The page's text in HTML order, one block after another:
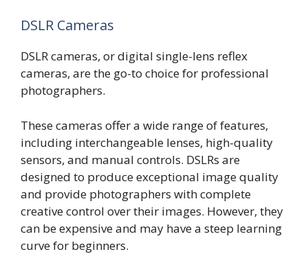
DSLR Cameras
DSLR cameras, or digital single-lens reflex
cameras, are the go-to choice for professional
photographers.
These cameras offer a wide range of features,
including interchangeable lenses, high-quality
sensors, and manual controls. DSLRs are
designed to produce exceptional image quality
and provide photographers with complete
creative control over their images. However, they
can be expensive and may have a steep learning
curve for beginners.